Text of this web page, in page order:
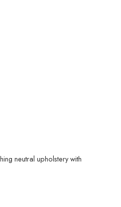
neutral upholstery with